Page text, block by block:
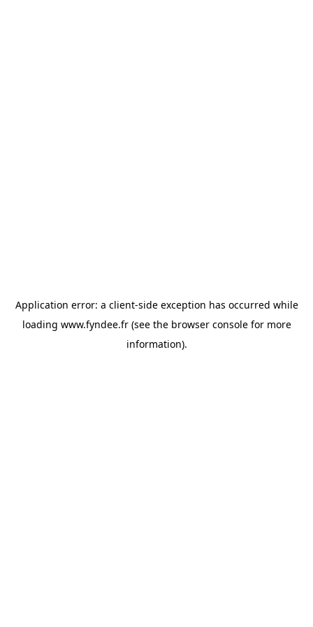
Application error: a client-side exception has occurred while
loading www.fyndee.fr(see the browser consolefor more
information).